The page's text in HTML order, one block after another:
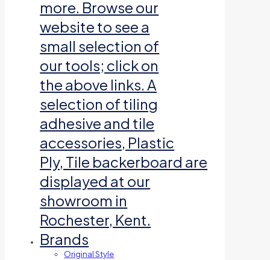
more. Browse our
website to see a
small selection of
our tools; click on
the above links. A
selection of tiling
adhesive and tile
accessories, Plastic
Ply, Tile backerboard are
displayed at our
showroom in
Rochester, Kent.
Brands
Original Style